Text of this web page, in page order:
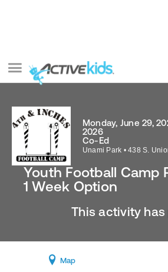
Youth Football Camp
1 Week Option
Monday, June 29,
2026
Co-Ed
Unami Park • 438 S.
This activity
Map